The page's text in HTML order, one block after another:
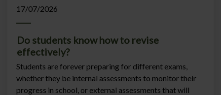
17/07/2026
Do students know how to revise
effectively?
Students are forever preparing for different exams,
whether they be internal assessments to monitor their
progress in school, or external assessments that will